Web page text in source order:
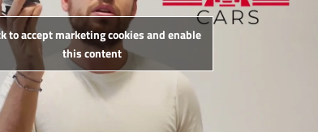
to accept marketing cookies and enable
this content